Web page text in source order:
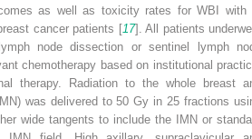
as well as toxicity rates for WBI with
cancer patients [17]. All patients
node dissection or sentinel lymph
chemotherapy based on institutional
therapy. Radiation to the whole breast
was delivered to 50 Gy in 25 fractions
wide tangents to include the IMN or